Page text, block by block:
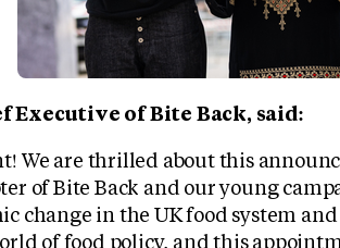
Executive of Bite Back, said:
We are thrilled about this
of Bite Back and our young
change in the UK food system and
of food policy, and this